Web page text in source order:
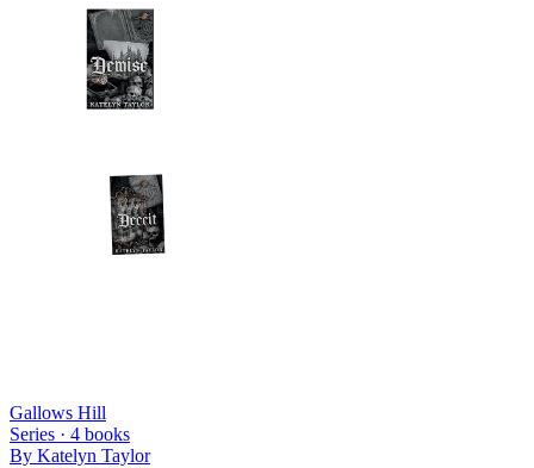
Gallows Hill
Series · 4 books
By Katelyn Taylor